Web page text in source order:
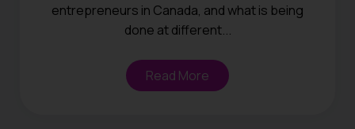
entrepreneurs in Canada, and what is being
done at different...
Read More